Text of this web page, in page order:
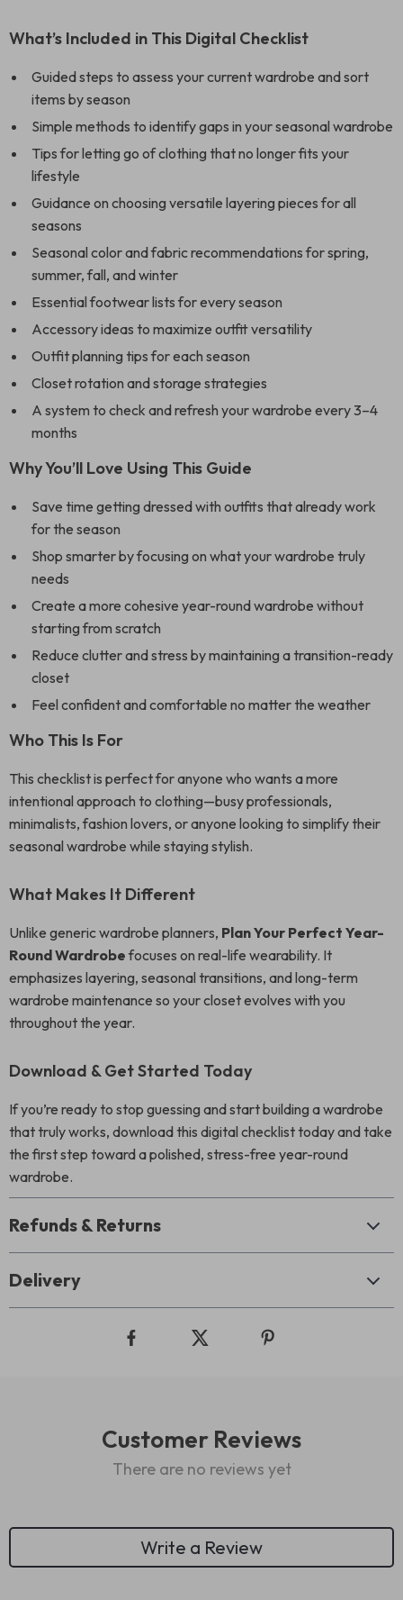
What’s Included in This Digital Checklist
Guided steps to assess your current wardrobe and sort
items by season
Simple methods to identify gaps in your seasonal wardrobe
Tips for letting go of clothing that no longer fits your
lifestyle
Guidance on choosing versatile layering pieces for all
seasons
Seasonal color and fabric recommendations for spring,
summer, fall, and winter
Essential footwear lists for every season
Accessory ideas to maximize outfit versatility
Outfit planning tips for each season
Closet rotation and storage strategies
A system to check and refresh your wardrobe every 3–4
months
Why You’ll Love Using This Guide
Save time getting dressed with outfits that already work
for the season
Shop smarter by focusing on what your wardrobe truly
needs
Create a more cohesive year-round wardrobe without
starting from scratch
Reduce clutter and stress by maintaining a transition-ready
closet
Feel confident and comfortable no matter the weather
Who This Is For
This checklist is perfect for anyone who wants a more
intentional approach to clothing—busy professionals,
minimalists, fashion lovers, or anyone looking to simplify their
seasonal wardrobe while staying stylish.
What Makes It Different
Unlike generic wardrobe planners, Plan Your Perfect Year-
Round Wardrobefocuses on real-life wearability. It
emphasizes layering, seasonal transitions, and long-term
wardrobe maintenance so your closet evolves with you
throughout the year.
Download & Get Started Today
If you’re ready to stop guessing and start building a wardrobe
that truly works, download this digital checklist today and take
the first step toward a polished, stress-free year-round
wardrobe.
Refunds & Returns
Delivery
Customer Reviews
There are no reviews yet
Write a Review